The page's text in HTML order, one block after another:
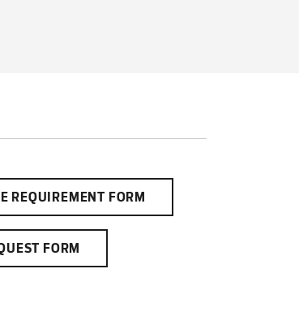
REQUIREMENT FORM
FORM